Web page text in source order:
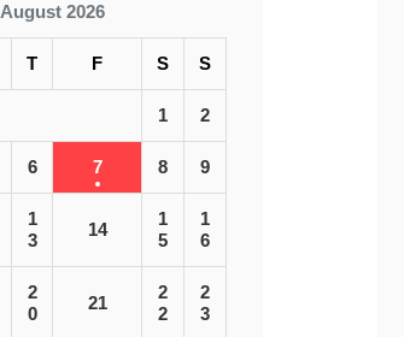
August 2026
T F S S
1 2
6 7 8 9
1
3
14
1
5
1
6
2
0
21
2
2
2
3